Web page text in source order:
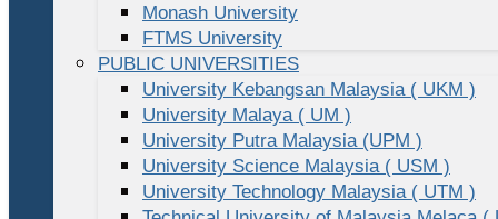
Monash University
FTMS University
PUBLIC UNIVERSITIES
University Kebangsan Malaysia ( UKM )
University Malaya ( UM )
University Putra Malaysia (UPM )
University Science Malaysia ( USM )
University Technology Malaysia ( UTM )